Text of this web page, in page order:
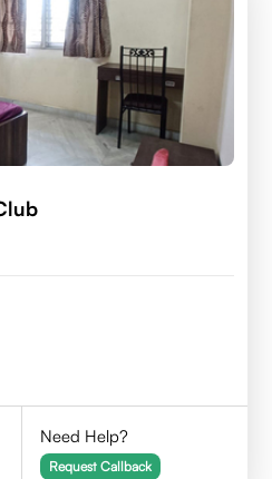
Need Help?
Request Callback